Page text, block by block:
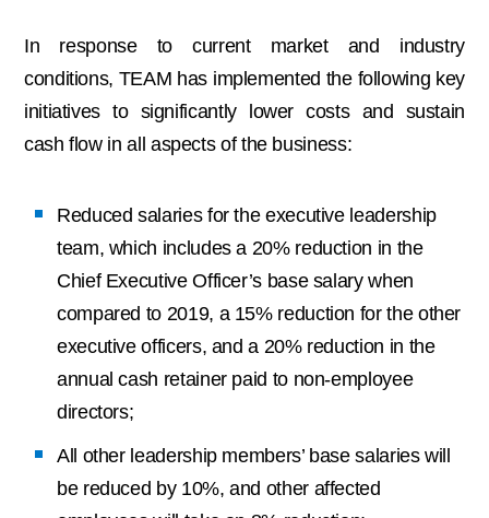
In response to current market and industry
conditions, TEAM has implemented the following key
initiatives to significantly lower costs and sustain
cash flow in all aspects of the business:
Reduced salaries for the executive leadership
team, which includes a 20% reduction in the
Chief Executive Officer’s base salary when
compared to 2019, a 15% reduction for the other
executive officers, and a 20% reduction in the
annual cash retainer paid to non-employee
directors;
All other leadership members’ base salaries will
be reduced by 10%, and other affected